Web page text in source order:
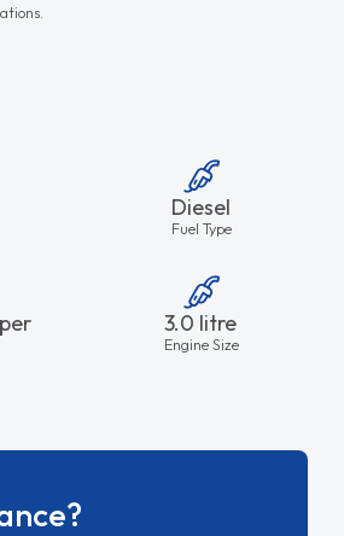
Diesel
Fuel Type
3.0 litre
Engine Size